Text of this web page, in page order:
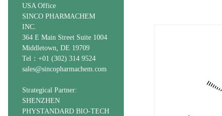
USA Office
SINCO PHARMACHEM
INC.
364 E Main Street Suite 1004
Middletown, DE 19709
Tel：+01 (302) 314 9524
sales@sincopharmachem.com
Strategical Partner:
SHENZHEN
PHYSTANDARD BIO-TECH